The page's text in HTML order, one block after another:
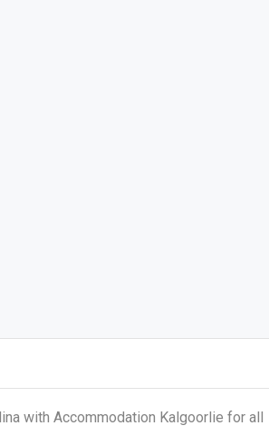
with Accommodation Kalgoorlie for all